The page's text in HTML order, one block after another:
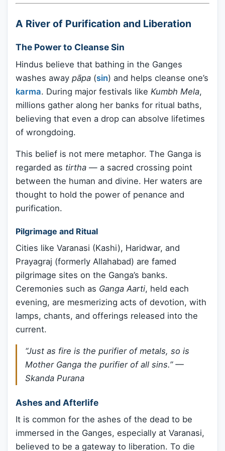
A River of Purification and Liberation
The Power to Cleanse Sin
Hindus believe that bathing in the Ganges
washes away pāpa (sin) and helps cleanse one’s
karma. During major festivals like Kumbh Mela,
millions gather along her banks for ritual baths,
believing that even a drop can absolve lifetimes
of wrongdoing.
This belief is not mere metaphor. The Ganga is
regarded as tirtha — a sacred crossing point
between the human and divine. Her waters are
thought to hold the power of penance and
purification.
Pilgrimage and Ritual
Cities like Varanasi (Kashi), Haridwar, and
Prayagraj (formerly Allahabad) are famed
pilgrimage sites on the Ganga’s banks.
Ceremonies such as Ganga Aarti, held each
evening, are mesmerizing acts of devotion, with
lamps, chants, and offerings released into the
current.
“Just as fire is the purifier of metals, so is
Mother Ganga the purifier of all sins.” —
Skanda Purana
Ashes and Afterlife
It is common for the ashes of the dead to be
immersed in the Ganges, especially at Varanasi,
believed to be a gateway to liberation. To die